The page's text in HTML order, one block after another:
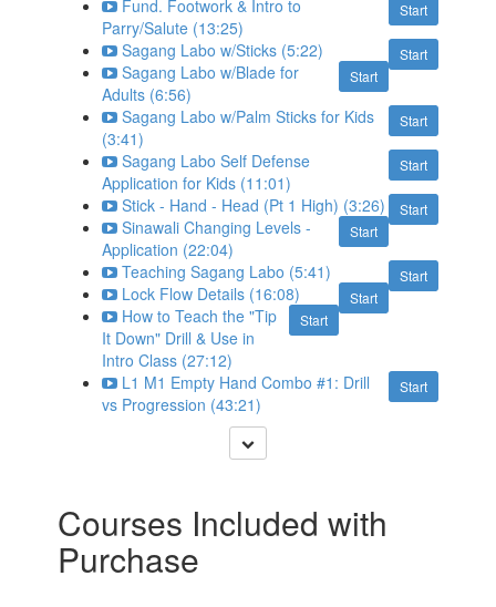
Start
Fund. Footwork & Intro to
Parry/Salute (13:25)
Start
Sagang Labo w/Sticks (5:22)
Start
Sagang Labo w/Blade for
Adults (6:56)
Start
Sagang Labo w/Palm Sticks for Kids
(3:41)
Start
Sagang Labo Self Defense
Application for Kids (11:01)
Start
Stick - Hand - Head (Pt 1 High) (3:26)
Start
Sinawali Changing Levels -
Application (22:04)
Start
Teaching Sagang Labo (5:41)
Start
Lock Flow Details (16:08)
Start
How to Teach the "Tip
It Down" Drill & Use in
Intro Class (27:12)
Start
L1 M1 Empty Hand Combo #1: Drill
vs Progression (43:21)
Courses Included with
Purchase